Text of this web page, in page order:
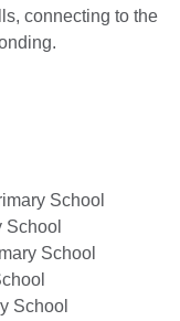
connecting to the
School
School
School
School